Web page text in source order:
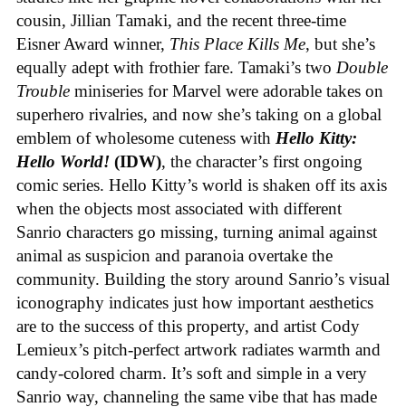
cousin, Jillian Tamaki, and the recent three-time
Eisner Award winner, This Place Kills Me, but she’s
equally adept with frothier fare. Tamaki’s two Double
Trouble miniseries for Marvel were adorable takes on
superhero rivalries, and now she’s taking on a global
emblem of wholesome cuteness with Hello Kitty:
Hello World! (IDW), the character’s first ongoing
comic series. Hello Kitty’s world is shaken off its axis
when the objects most associated with different
Sanrio characters go missing, turning animal against
animal as suspicion and paranoia overtake the
community. Building the story around Sanrio’s visual
iconography indicates just how important aesthetics
are to the success of this property, and artist Cody
Lemieux’s pitch-perfect artwork radiates warmth and
candy-colored charm. It’s soft and simple in a very
Sanrio way, channeling the same vibe that has made